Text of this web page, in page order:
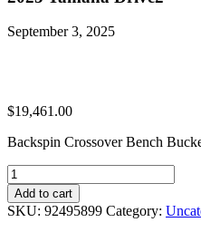
September 3, 2025
$19,461.00
Backspin Crossover Bench
2025
Yamaha
Drive2
quantity
Add to cart
SKU: 92495899 Category: